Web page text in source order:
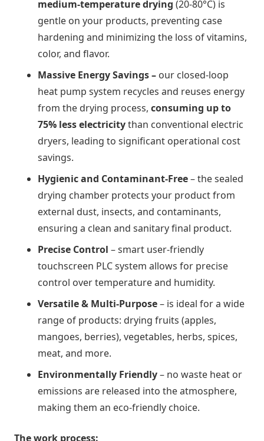
medium-temperature drying (20-80°C) is
gentle on your products, preventing case
hardening and minimizing the loss of vitamins,
color, and flavor.
Massive Energy Savings – our closed-loop
heat pump system recycles and reuses energy
from the drying process, consuming up to
75% less electricitythan conventional electric
dryers, leading to significant operational cost
savings.
Hygienic and Contaminant-Free– the sealed
drying chamber protects your product from
external dust, insects, and contaminants,
ensuring a clean and sanitary final product.
Precise Control – smart user-friendly
touchscreen PLC system allows for precise
control over temperature and humidity.
Versatile & Multi-Purpose– is ideal for a wide
range of products: drying fruits (apples,
mangoes, berries), vegetables, herbs, spices,
meat, and more.
Environmentally Friendly– no waste heat or
emissions are released into the atmosphere,
making them an eco-friendly choice.
The work process: